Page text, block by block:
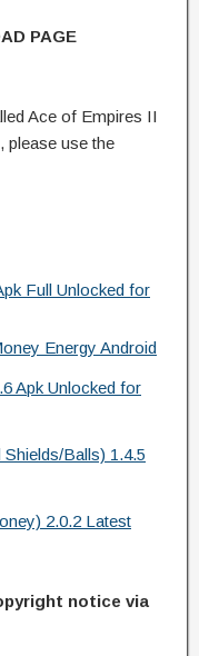
PAGE
Ace of Empires II
please use the
Full Unlocked for
Energy Android
Apk Unlocked for
Balls) 1.4.5
2.0.2 Latest
notice via